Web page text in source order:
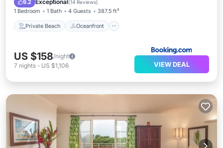
9.2 Exceptional (14 Reviews)
1 Bedroom 1 Bath 4 Guests 387.5 ft²
Private Beach Oceanfront
US $158/night
7 nights - US $1,106 VIEW DEAL